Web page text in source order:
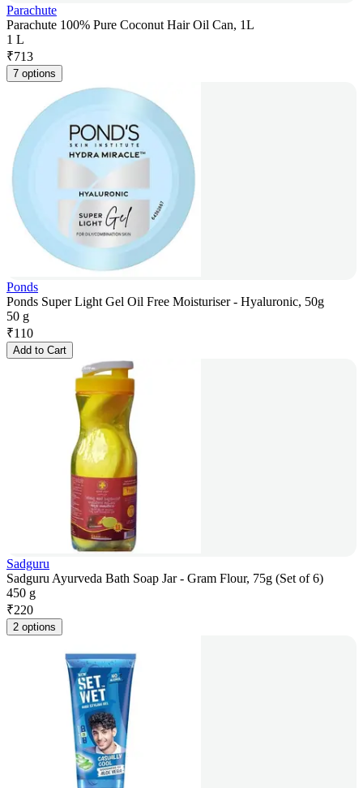
Parachute
Parachute 100% Pure Coconut Hair Oil Can, 1L
1 L
₹713
7 options
Ponds
Ponds Super Light Gel Oil Free Moisturiser - Hyaluronic, 50g
50 g
₹110
Add to Cart
Sadguru
Sadguru Ayurveda Bath Soap Jar - Gram Flour, 75g (Set of 6)
450 g
₹220
2 options